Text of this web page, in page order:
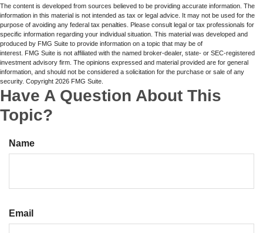
The content is developed from sources believed to be providing accurate information. The
information in this material is not intended as tax or legal advice. It may not be used for the
purpose of avoiding any federal tax penalties. Please consult legal or tax professionals for
specific information regarding your individual situation. This material was developed and
produced by FMG Suite to provide information on a topic that may be of
interest. FMG Suite is not affiliated with the named broker-dealer, state- or SEC-registered
investment advisory firm. The opinions expressed and material provided are for general
information, and should not be considered a solicitation for the purchase or sale of any
security. Copyright 2026 FMG Suite.
Have A Question About This
Topic?
Name
Email